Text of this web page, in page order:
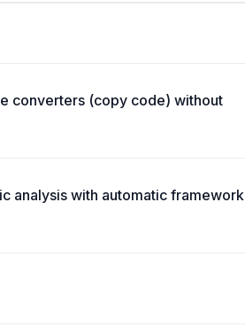
converters (copy code) without
analysis with automatic framework